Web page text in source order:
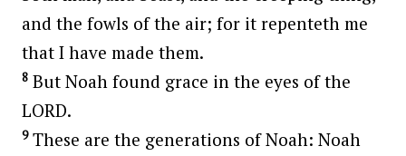
and the fowls of the air; for it repenteth me
that I have made them.
8 But Noah found grace in the eyes of the
LORD.
9These are the generations of Noah: Noah